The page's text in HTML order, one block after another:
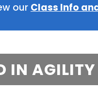
our Class Info
IN AGILITY